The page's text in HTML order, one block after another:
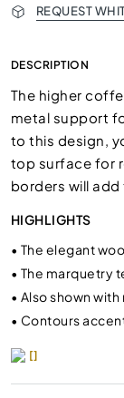
REQUEST
DESCRIPTION
The higher
metal support
to this design,
top surface for
borders will
HIGHLIGHTS
• The elegant
• The marquetry
• Also shown with
• Contours
[]